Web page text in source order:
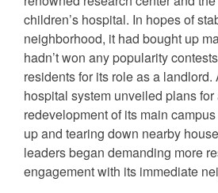
children’s hospital. In hopes of
neighborhood, it had bought up
hadn’t won any popularity
residents for its role as a landlord.
hospital system unveiled plans
redevelopment of its main
up and tearing down nearby
leaders began demanding more
engagement with its immediate